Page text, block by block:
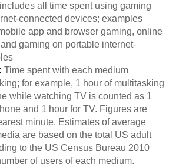
all time spent using gaming
connected devices; examples
app and browser gaming, online
gaming on portable internet-
Time spent with each medium
for example, 1 hour of multitasking
while watching TV is counted as 1
and 1 hour for TV. Figures are
minute. Estimates of average
are based on the total US adult
to the US Census Bureau 2010
of users of each medium.